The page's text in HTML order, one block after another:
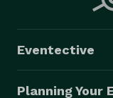
Eventective
Planning Your